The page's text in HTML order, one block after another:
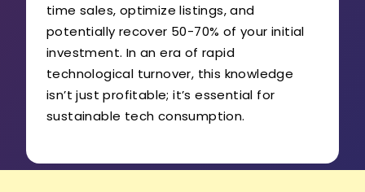
time sales, optimize listings, and
potentially recover 50-70% of your initial
investment. In an era of rapid
technological turnover, this knowledge
isn’t just profitable; it’s essential for
sustainable tech consumption.